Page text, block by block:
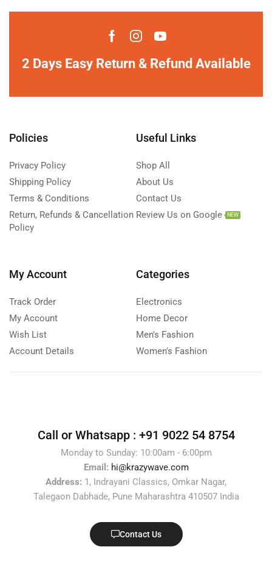
2 Days Easy Return & Refund Available
Policies
Privacy Policy
Shipping Policy
Terms & Conditions
Return, Refunds & Cancellation
Policy
Useful Links
Shop All
About Us
Contact Us
Review Us on Google
NEW
My Account
Track Order
My Account
Wish List
Account Details
Categories
Electronics
Home Decor
Men's Fashion
Women's Fashion
Call or Whatsapp : +91 9022 54 8754
Monday to Sunday: 10:00am - 6:00pm
Email: hi@krazywave.com
Address: 1, Indrayani Classics, Omkar Nagar,
Talegaon Dabhade, Pune Maharashtra 410507 India
Contact Us